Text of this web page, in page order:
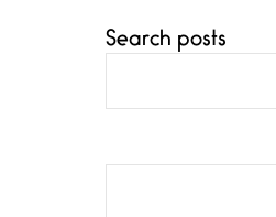
eternal
Search posts